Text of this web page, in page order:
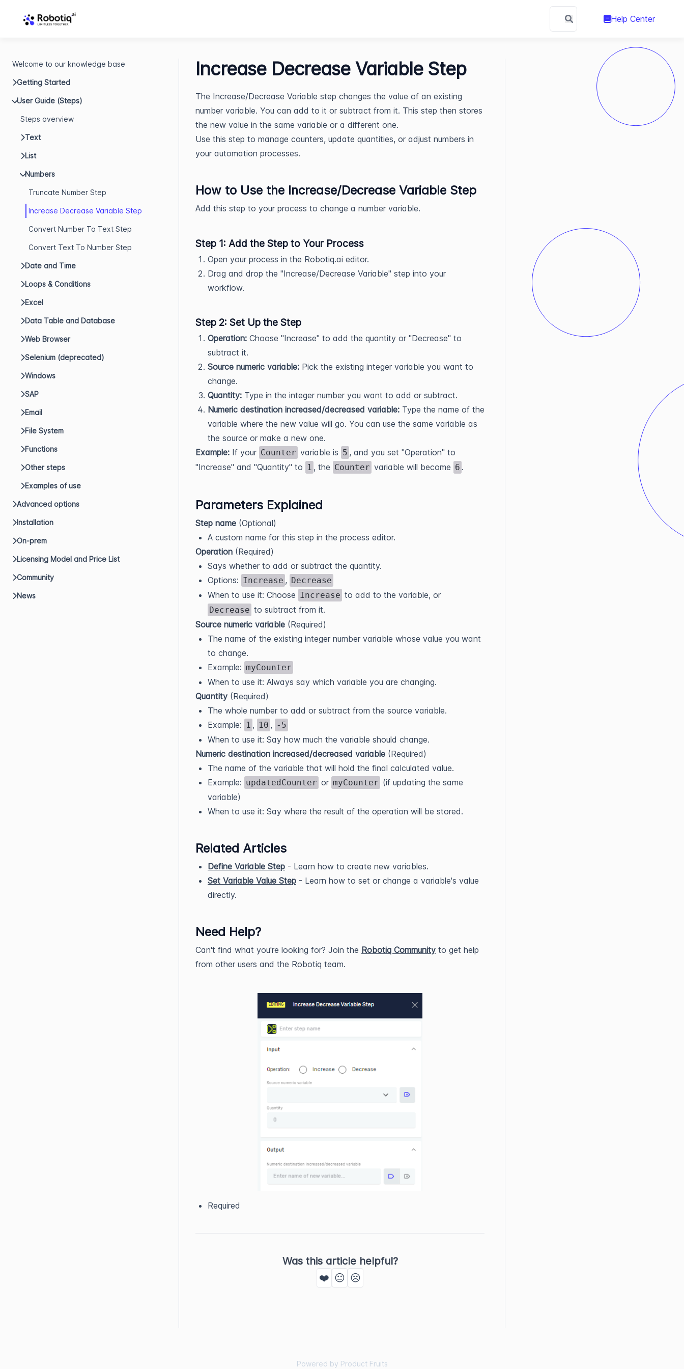
Help Center
Welcome to our knowledge base
Getting Started
User Guide (Steps)
Steps overview
Text
List
Numbers
Truncate Number Step
Increase Decrease Variable Step
Convert Number To Text Step
Convert Text To Number Step
Date and Time
Loops & Conditions
Excel
Data Table and Database
Web Browser
Selenium (deprecated)
Windows
SAP
Email
File System
Functions
Other steps
Examples of use
Advanced options
Installation
On-prem
Licensing Model and Price List
Community
News
Increase Decrease Variable Step
The Increase/Decrease Variable step changes the value of an existing
number variable. You can add to it or subtract from it. This step then stores
the new value in the same variable or a different one.
Use this step to manage counters, update quantities, or adjust numbers in
your automation processes.
How to Use the Increase/Decrease Variable Step
Add this step to your process to change a number variable.
Step 1: Add the Step to Your Process
Open your process in the Robotiq.ai editor.
Drag and drop the "Increase/Decrease Variable" step into your
workflow.
Step 2: Set Up the Step
Operation: Choose "Increase" to add the quantity or "Decrease" to
subtract it.
Source numeric variable: Pick the existing integer variable you want to
change.
Quantity: Type in the integer number you want to add or subtract.
Numeric destination increased/decreased variable: Type the name of the
variable where the new value will go. You can use the same variable as
the source or make a new one.
Example: If your Counter variable is 5 , and you set "Operation" to
"Increase" and "Quantity" to 1 , the Counter variable will become 6 .
Parameters Explained
Step name (Optional)
A custom name for this step in the process editor.
Operation (Required)
Says whether to add or subtract the quantity.
Options: Increase , Decrease
When to use it: Choose Increase to add to the variable, or
Decrease to subtract from it.
Source numeric variable (Required)
The name of the existing integer number variable whose value you want
to change.
Example: myCounter
When to use it: Always say which variable you are changing.
Quantity (Required)
The whole number to add or subtract from the source variable.
Example: 1 , 10 , -5
When to use it: Say how much the variable should change.
Numeric destination increased/decreased variable (Required)
The name of the variable that will hold the final calculated value.
Example: updatedCounter or myCounter (if updating the same
variable)
When to use it: Say where the result of the operation will be stored.
Related Articles
Define Variable Step - Learn how to create new variables.
Set Variable Value Step - Learn how to set or change a variable's value
directly.
Need Help?
Can't find what you're looking for? Join the Robotiq Community to get help
from other users and the Robotiq team.
Required
Was this article helpful?
❤️ 😐 ☹️
Powered by Product Fruits